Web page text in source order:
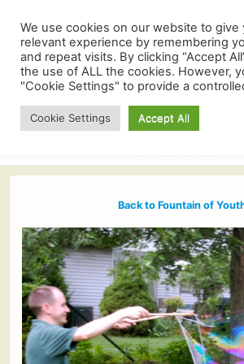
Back to Fountain of
We use cookies on our website to give
relevant experience by remembering
and repeat visits. By clicking “Accept
the use of ALL the cookies. However,
"Cookie Settings" to provide a
Cookie Settings Accept All